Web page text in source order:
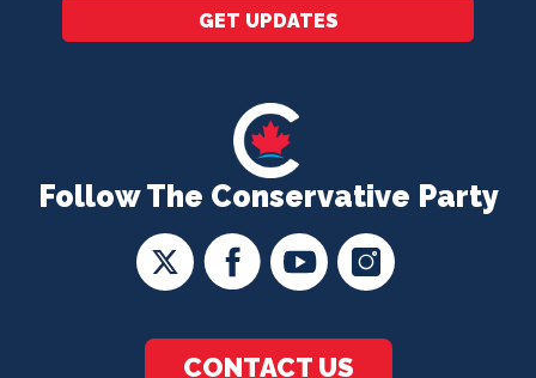
Follow The Conservative Party
CONTACT US
GET UPDATES